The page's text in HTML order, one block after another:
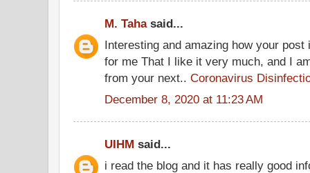
M. Tahasaid...
Interesting and amazing how your
for me That I like it very much, and I
from your next.. Coronavirus
December 8, 2020 at 11:23 AM
UIHM said...
i read the blog and it has really good